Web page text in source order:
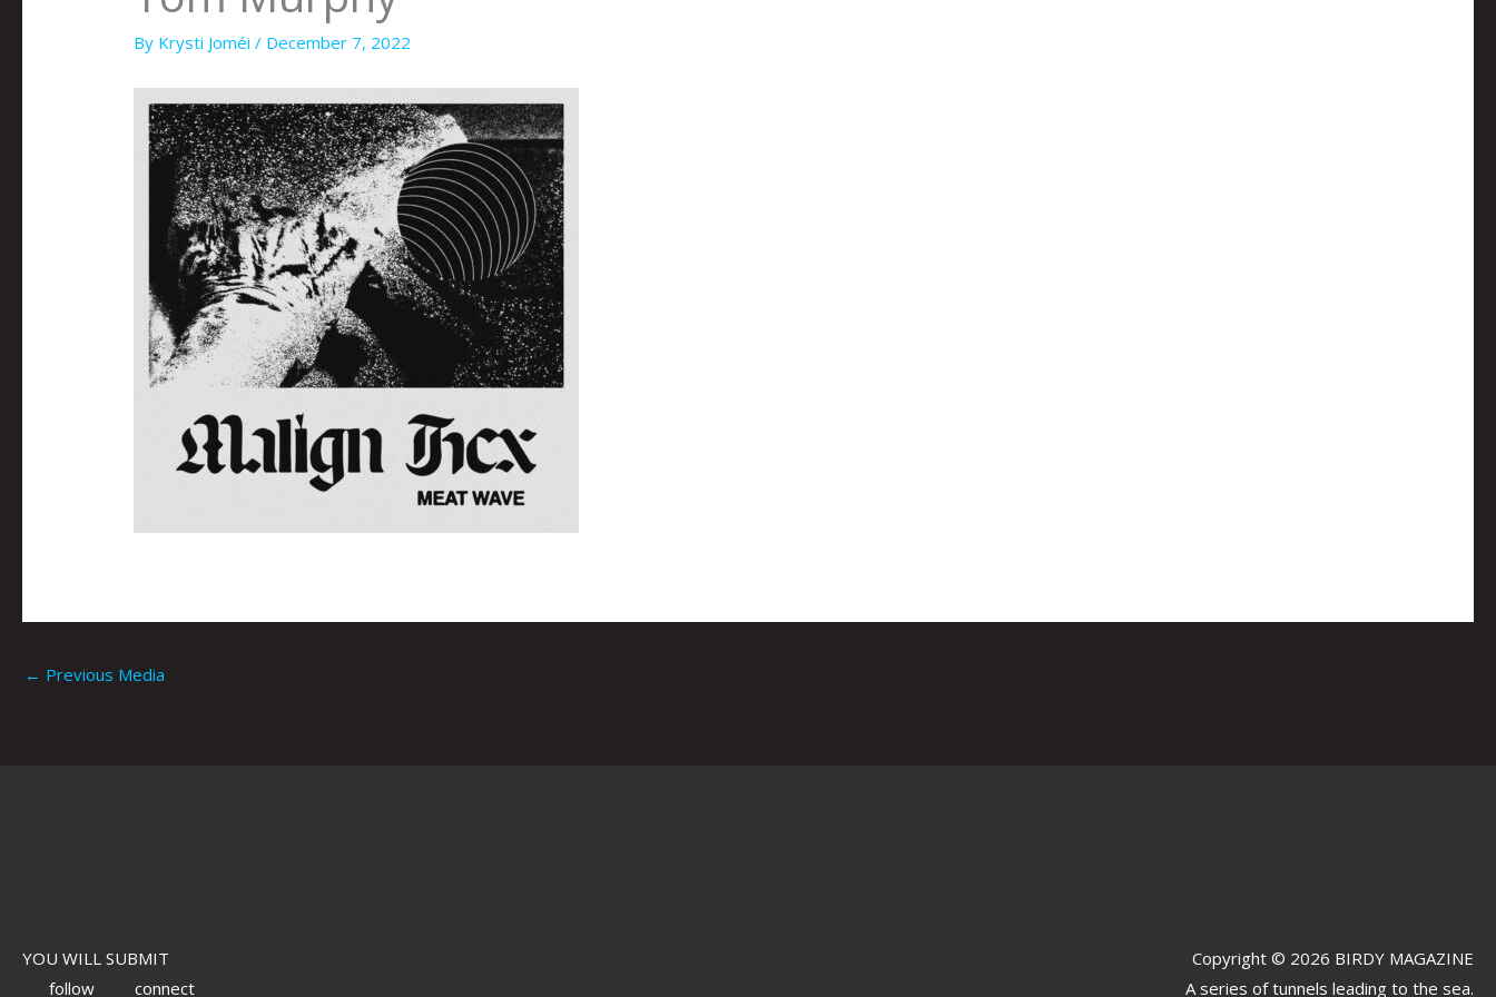
By Krysti Joméi/ December 7, 2022
← Previous Media
YOU WILL SUBMIT
follow
connect
Copyright © 2026 BIRDY MAGAZINE
A series of tunnels leading to the sea.